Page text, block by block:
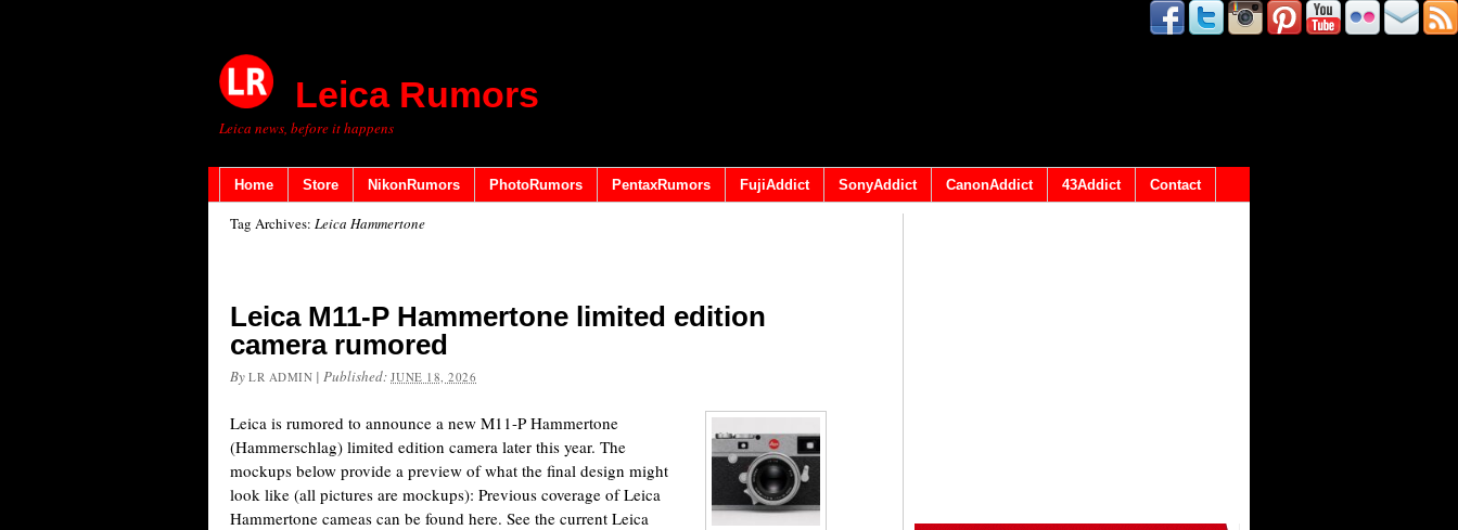
Leica Rumors
Leica news, before it happens
Home Store NikonRumors PhotoRumors PentaxRumors FujiAddict SonyAddict CanonAddict 43Addict Contact
Tag Archives: Leica Hammertone
Leica M11-P Hammertone limited edition
camera rumored
By LR ADMIN |Published:JUNE 18, 2026
Leica is rumored to announce a new M11-P Hammertone
(Hammerschlag) limited edition camera later this year. The
mockups below provide a preview of what the final design might
look like (all pictures are mockups): Previous coverage of Leica
Hammertone cameas can be found here. See the current Leica